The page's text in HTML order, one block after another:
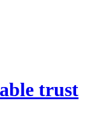
trust